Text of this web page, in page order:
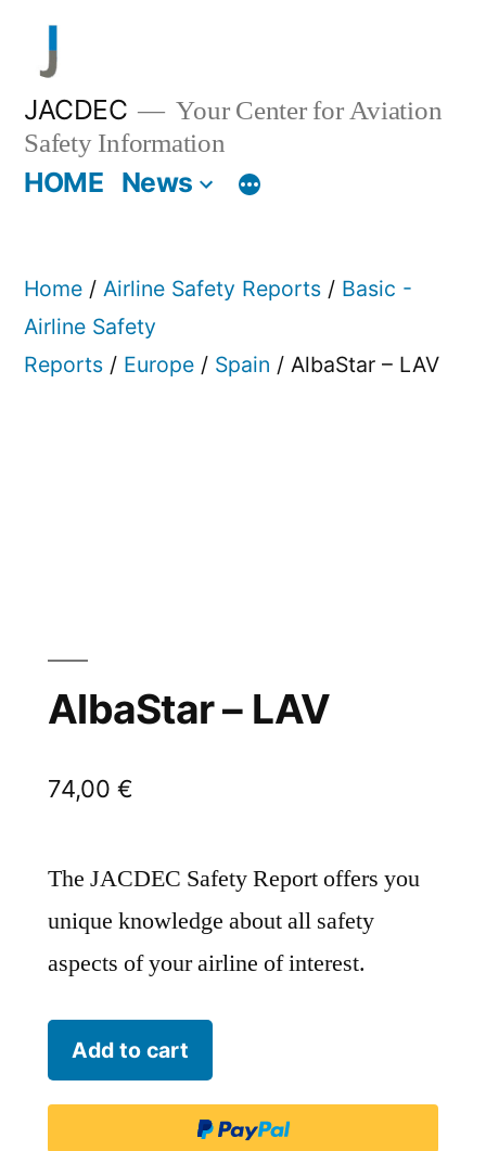
content
JACDEC
Your Center for Aviation
Safety Information
HOME News
Home / Airline Safety Reports / Basic -
Airline Safety
Reports / Europe / Spain / AlbaStar – LAV
AlbaStar – LAV
74,00 €
The JACDEC Safety Report offers you
unique knowledge about all safety
aspects of your airline of interest.
AlbaStar
-
Add to cart